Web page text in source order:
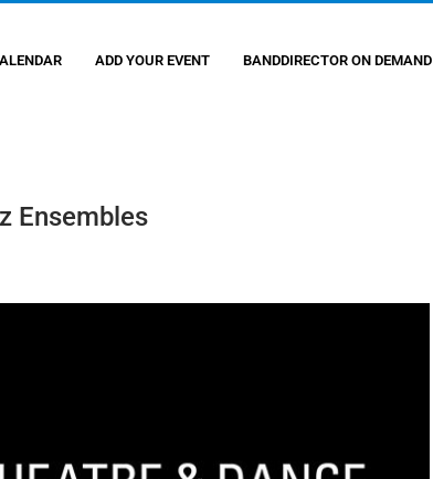
ADD YOUR EVENT BANDDIRECTOR ON DEMAND
Ensembles